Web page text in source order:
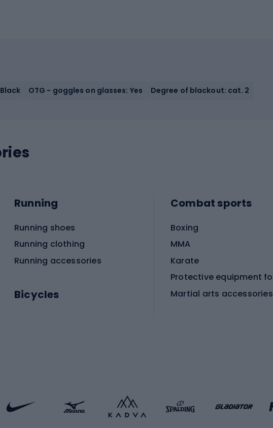
OTG - goggles on glasses: Yes Degree of blackout: cat. 2
Running
Running shoes
Running clothing
Running accessories
Bicycles
Kids' bicycles
Combat sports
Boxing
MMA
Karate
Martial arts accessories
Roller blades